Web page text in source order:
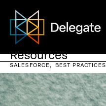
Resources
SALESFORCE BEST PRACTICES